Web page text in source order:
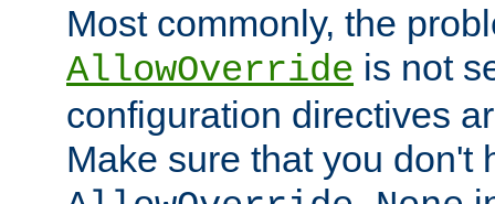
Most commonly, the
AllowOverride is not
configuration directives
Make sure that you don't